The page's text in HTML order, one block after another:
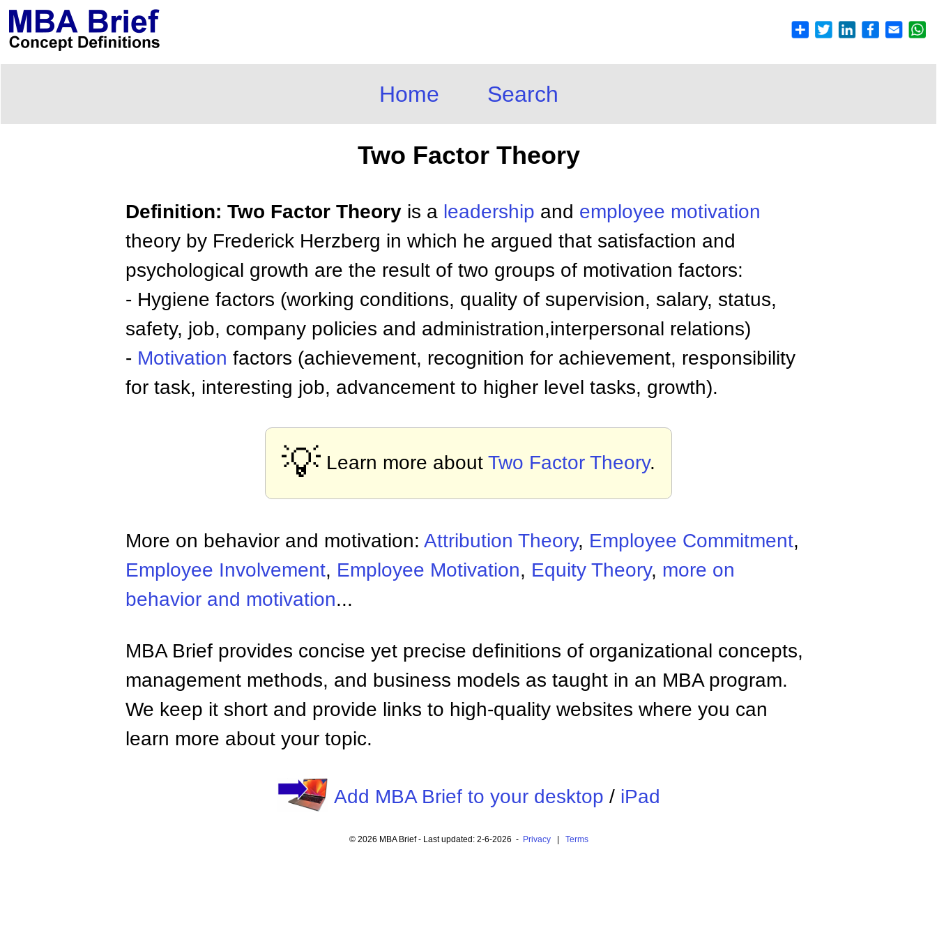
Home Search
Two Factor Theory
Definition: Two Factor Theory is a leadership and employee motivation
theory by Frederick Herzberg in which he argued that satisfaction and
psychological growth are the result of two groups of motivation factors:
- Hygiene factors (working conditions, quality of supervision, salary, status,
safety, job, company policies and administration,interpersonal relations)
- Motivation factors (achievement, recognition for achievement, responsibility
for task, interesting job, advancement to higher level tasks, growth).
💡 Learn more about Two Factor Theory.
More on behavior and motivation: Attribution Theory, Employee Commitment,
Employee Involvement, Employee Motivation, Equity Theory, more on
behavior and motivation...
MBA Brief provides concise yet precise definitions of organizational concepts,
management methods, and business models as taught in an MBA program.
We keep it short and provide links to high-quality websites where you can
learn more about your topic.
Add MBA Brief to your desktop / iPad
© 2026 MBA Brief - Last updated: 2-6-2026 - Privacy| Terms